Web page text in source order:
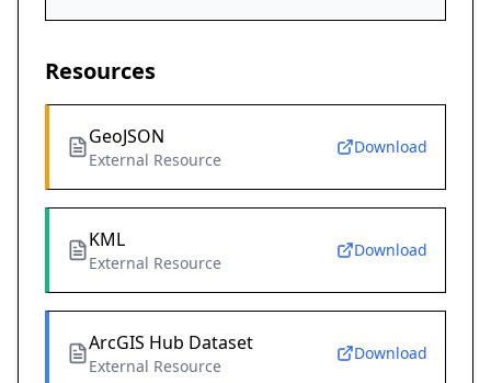
Resources
GeoJSON
External Resource
Download
KML
External Resource
Download
ArcGIS Hub Dataset
External Resource
Download